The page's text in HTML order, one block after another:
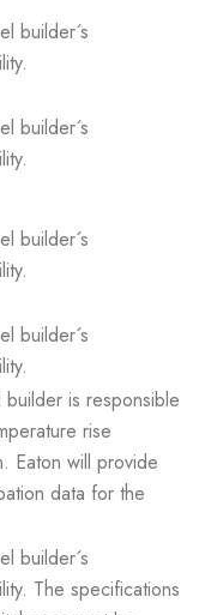
builder´s
builder´s
builder´s
builder´s
builder is responsible
rise
Eaton will provide
data for the
builder´s
The specifications